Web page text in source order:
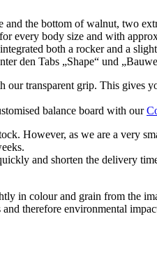
and the bottom of walnut, two
every body size and with
both a rocker and a
den Tabs „Shape“ und
our transparent grip. This
balance board with our
However, as we are a very
and shorten the delivery
in colour and grain from the
therefore environmental